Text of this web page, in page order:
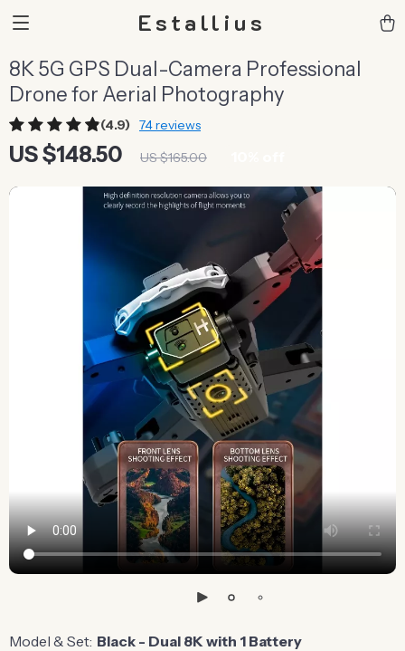
Estallius
8K 5G GPS Dual-Camera Professional
Drone for Aerial Photography
(4.9) 74 reviews
US $148.50 US $165.00
Model & Set: Black - Dual 8K with 1 Battery